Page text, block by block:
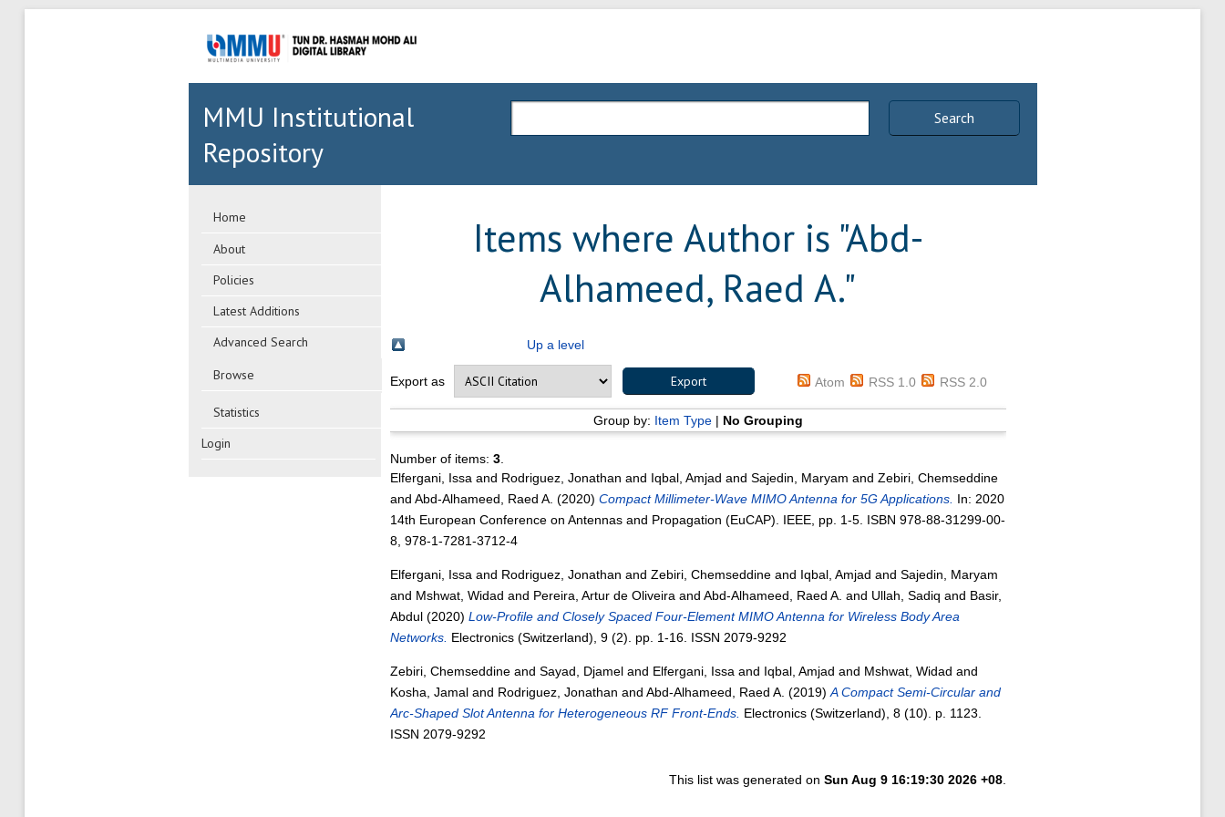
Search
MMU Institutional
Repository
Home
About
Policies
Latest Additions
Advanced Search
Browse
Statistics
Login
Items where Author is "Abd-
Alhameed, Raed A."
Up a level
Export as Atom RSS 1.0 RSS 2.0
Group by: Item Type| No Grouping
Number of items: 3.
Elfergani, Issa and Rodriguez, Jonathan and Iqbal, Amjad and Sajedin, Maryam and Zebiri, Chemseddine
and Abd-Alhameed, Raed A. (2020) Compact Millimeter-Wave MIMO Antenna for 5G Applications. In: 2020
14th European Conference on Antennas and Propagation (EuCAP). IEEE, pp. 1-5. ISBN 978-88-31299-00-
8, 978-1-7281-3712-4
Elfergani, Issa and Rodriguez, Jonathan and Zebiri, Chemseddineand Iqbal, Amjad and Sajedin, Maryam
and Mshwat, Widad and Pereira, Artur de Oliveira and Abd-Alhameed, Raed A. and Ullah, Sadiq and Basir,
Abdul(2020) Low-Profile and Closely Spaced Four-Element MIMO Antenna for Wireless Body Area
Networks. Electronics (Switzerland), 9 (2). pp. 1-16. ISSN 2079-9292
Zebiri, Chemseddineand Sayad, Djameland Elfergani, Issa and Iqbal, Amjad and Mshwat, Widad and
Kosha, Jamaland Rodriguez, Jonathan and Abd-Alhameed, Raed A. (2019) A Compact Semi-Circular and
Arc-Shaped Slot Antenna for Heterogeneous RF Front-Ends. Electronics (Switzerland), 8 (10). p. 1123.
ISSN 2079-9292
This list was generated onSun Aug 9 16:19:30 2026 +08